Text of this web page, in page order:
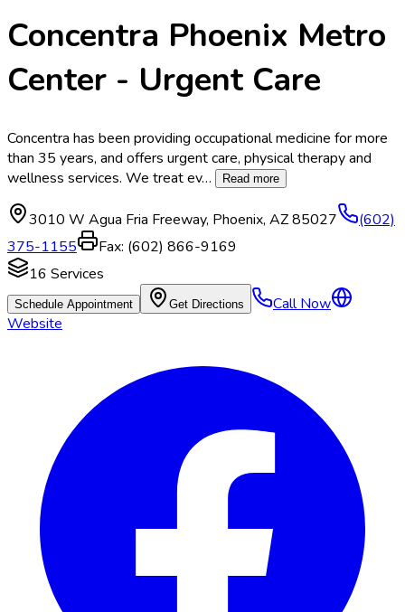
Concentra Phoenix Metro
Center - Urgent Care
Concentra has been providing occupational medicine for more
than 35 years, and offers urgent care, physical therapy and
wellness services. We treat ev… Read more
3010 W Agua Fria Freeway, Phoenix, AZ85027
(602)
375-1155
Fax: (602) 866-9169
16 Services
Schedule Appointment Get Directions
Call Now
Website